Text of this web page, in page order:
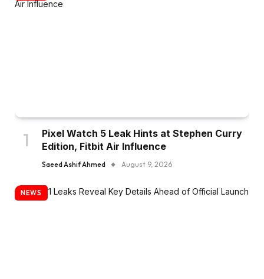
Pixel Watch 5 Leak Hints at Stephen Curry
Edition, Fitbit Air Influence
Saeed Ashif Ahmed August 9, 2026
NEWS